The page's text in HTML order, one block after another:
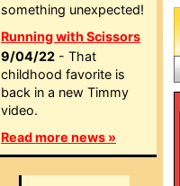
something unexpected!
Running with Scissors
9/04/22 - That
childhood favorite is
back in a new Timmy
video.
Read more news »